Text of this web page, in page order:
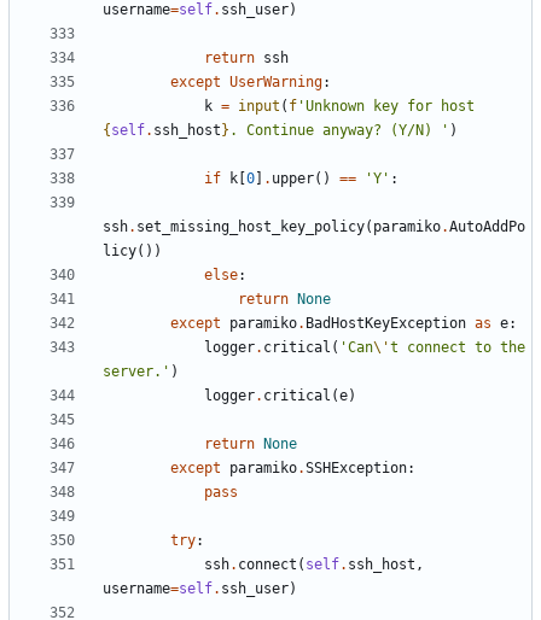
username=self. ssh_user)
return ssh
except UserWarning:
k = input ( f
{ self. ssh_host } . Continue anyway? (Y/N) ' )
if k 0 . upper() == 'Y' :
ssh. set_missing_host_key_policy( paramiko.AutoAddPo
licy())
else:
return
None
except
paramiko. BadHostKeyException as e:
logger. critical ( 'Can\'t connect to the
server.' )
logger. critical (e)
return
None
except
paramiko.SSHException:
pass
try:
ssh. connect ( self. ssh_host ,
username=self. ssh_user)